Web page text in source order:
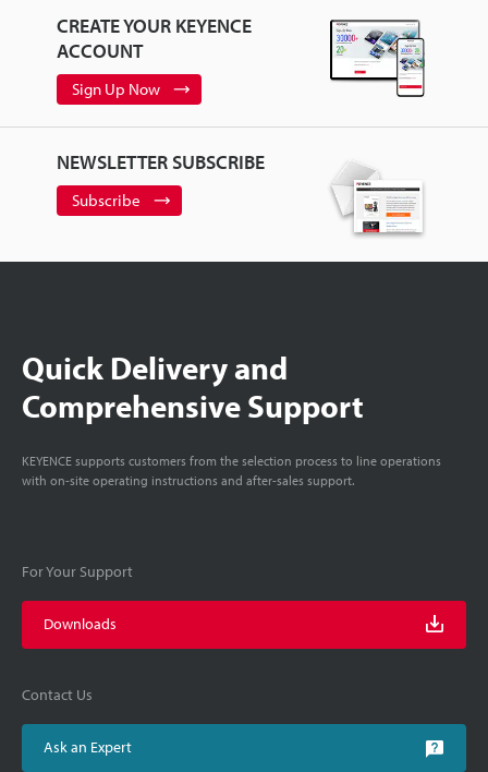
CREATE YOUR KEYENCE
ACCOUNT
Sign Up Now
NEWSLETTER SUBSCRIBE
Subscribe
Quick Delivery and
Comprehensive Support
KEYENCE supports customers from the selection process to line operations
with on-site operating instructions and after-sales support.
For Your Support
Downloads
Contact Us
Ask an Expert